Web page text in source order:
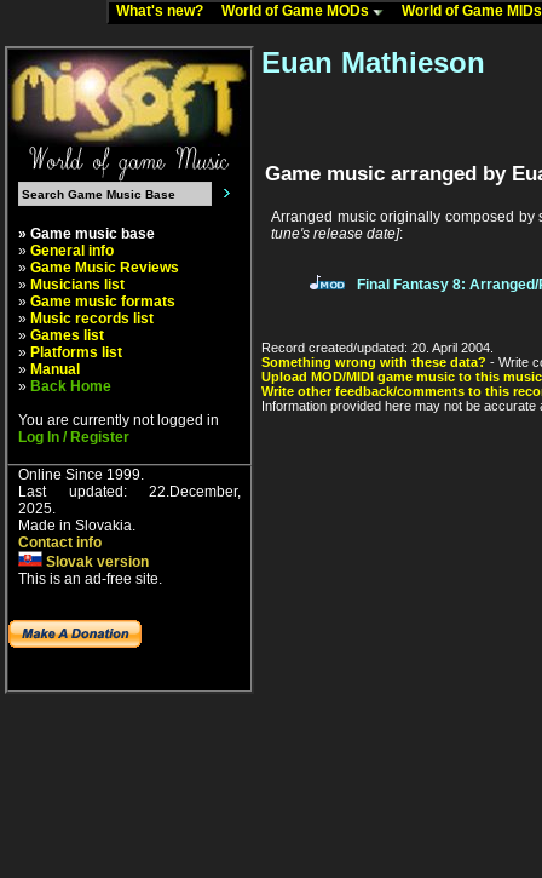
What's new? World of Game MODs World of Game
» Game music base
» General info
» Game Music Reviews
» Musicians list
» Game music formats
» Music records list
» Games list
» Platforms list
» Manual
» Back Home
You are currently not logged in
Log In / Register
Online Since 1999.
Last updated: 22.December,
2025.
Made in Slovakia.
Contact info
Slovak version
This is an ad-free site.
Euan Mathieson
Game music arranged by
Arranged music originally composed
tune's release date]:
Final Fantasy 8:
Record created/updated: 20. April 2004.
Something wrong with these data? - Write
Upload MOD/MIDI game music to this
Write other feedback/comments to this
Information provided here may not be